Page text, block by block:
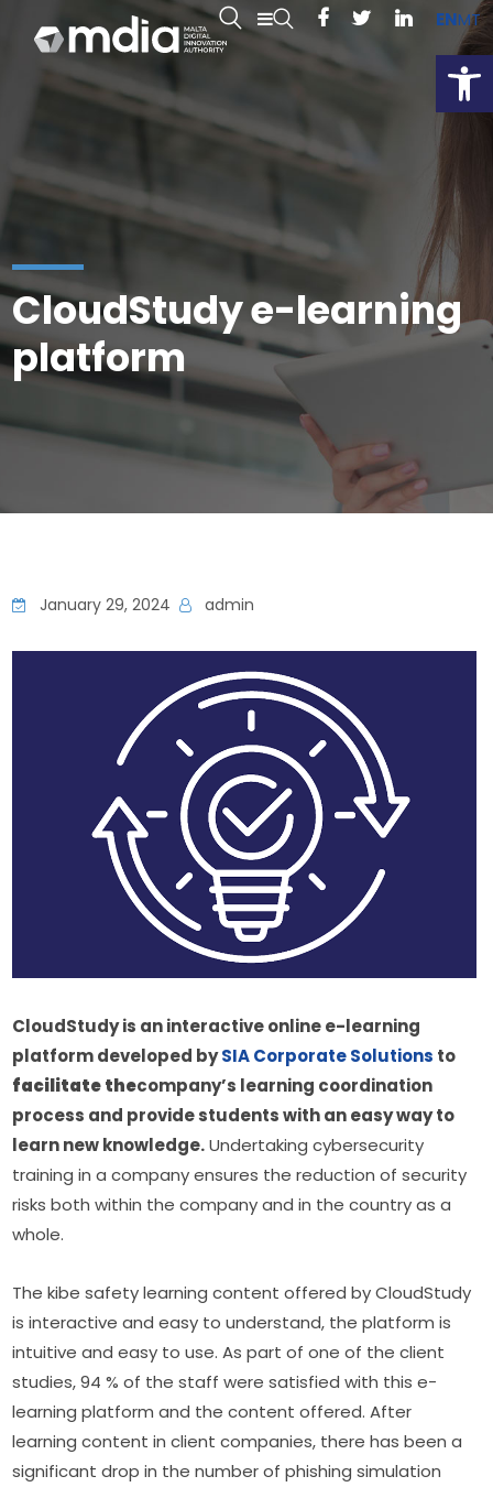
ENMT
CloudStudy e-learning
platform
January 29, 2024 admin
CloudStudy is an interactive online e-learning
platform developed by SIA Corporate Solutions
facilitate thecompany’s learning coordination
process and provide students with an easy way to
learn new knowledge. Undertaking cybersecurity
training in a company ensures the reduction of security
risks both within the company and in the country as a
whole.
The kibe safety learning content offered by CloudStudy
is interactive and easy to understand, the platform is
intuitive and easy to use. As part of one of the client
studies, 94 % of the staff were satisfied with this e-
learning platform and the content offered. After
learning content in client companies, there has been a
significant drop in the number of phishing simulation